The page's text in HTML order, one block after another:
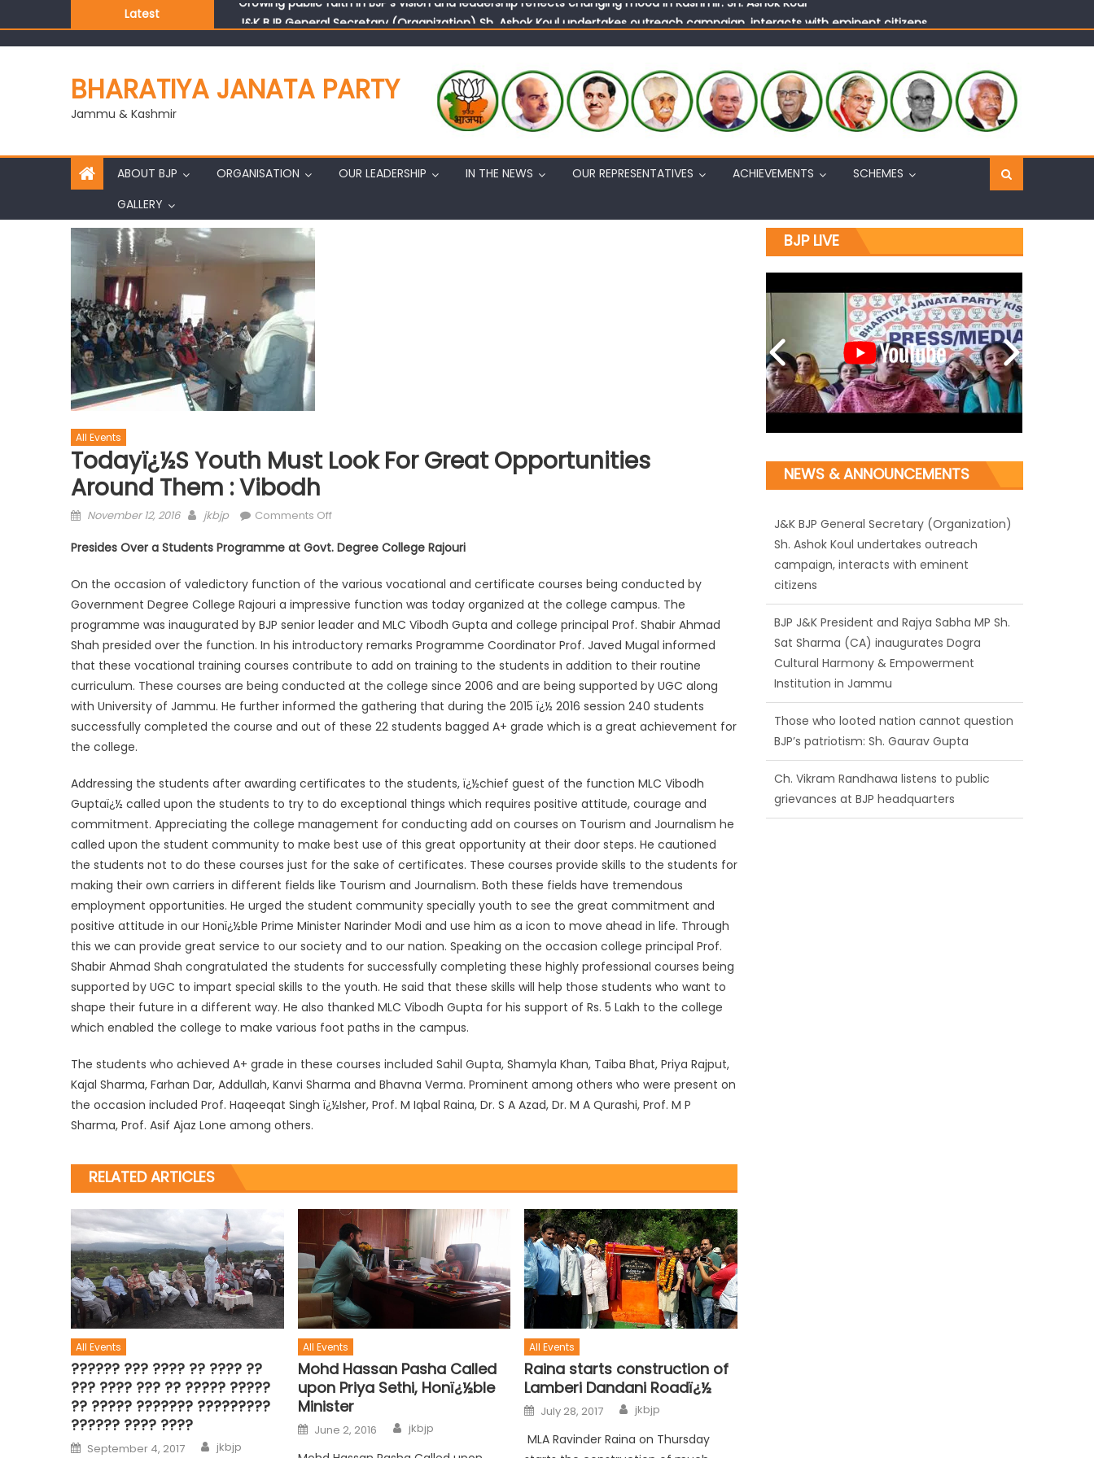
Latest
J&K BJP General Secretary (Organization) Sh. Ashok Koul undertakes outreach campaign, interacts with eminent citizens
BHARATIYA JANATA PARTY
Jammu & Kashmir
ABOUT BJP ORGANISATION OUR LEADERSHIP IN THE NEWS OUR REPRESENTATIVES ACHIEVEMENTS
SCHEMES
GALLERY
All Events
Todayï¿½s Youth Must Look For Great Opportunities
Around Them : Vibodh
November 12, 2016 jkbjp Comments Off
Presides Over a Students Programme at Govt. Degree College Rajouri
On the occasion of valedictory function of the various vocational and certificate courses being conducted by
Government Degree College Rajouri a impressive function was today organized at the college campus. The
programme was inaugurated by BJP senior leader and MLC Vibodh Gupta and college principal Prof. Shabir Ahmad
Shah presided over the function. In his introductory remarks Programme Coordinator Prof. Javed Mugal informed
that these vocational training courses contribute to add on training to the students in addition to their routine
curriculum. These courses are being conducted at the college since 2006 and are being supported by UGC along
with University of Jammu. He further informed the gathering that during the 2015 ï¿½ 2016 session 240 students
successfully completed the course and out of these 22 students bagged A+ grade which is a great achievement for
the college.
Addressing the students after awarding certificates to the students, ï¿½chief guest of the function MLC Vibodh
Guptaï¿½ called upon the students to try to do exceptional things which requires positive attitude, courage and
commitment. Appreciating the college management for conducting add on courses on Tourism and Journalism he
called upon the student community to make best use of this great opportunity at their door steps. He cautioned
the students not to do these courses just for the sake of certificates. These courses provide skills to the students for
making their own carriers in different fields like Tourism and Journalism. Both these fields have tremendous
employment opportunities. He urged the student community specially youth to see the great commitment and
positive attitude in our Honï¿½ble Prime Minister Narinder Modi and use him as a icon to move ahead in life. Through
this we can provide great service to our society and to our nation. Speaking on the occasion college principal Prof.
Shabir Ahmad Shah congratulated the students for successfully completing these highly professional courses being
supported by UGC to impart special skills to the youth. He said that these skills will help those students who want to
shape their future in a different way. He also thanked MLC Vibodh Gupta for his support of Rs. 5 Lakh to the college
which enabled the college to make various foot paths in the campus.
The students who achieved A+ grade in these courses included Sahil Gupta, Shamyla Khan, Taiba Bhat, Priya Rajput,
Kajal Sharma, Farhan Dar, Addullah, Kanvi Sharma and Bhavna Verma. Prominent among others who were present on
the occasion included Prof. Haqeeqat Singh ï¿½Isher, Prof. M Iqbal Raina, Dr. S A Azad, Dr. M A Qurashi, Prof. M P
Sharma, Prof. Asif Ajaz Lone among others.
RELATED ARTICLES
All Events
?????? ??? ???? ?? ???? ??
??? ???? ??? ?? ????? ?????
?? ????? ??????? ?????????
?????? ???? ????
September 4, 2017 jkbjp
All Events
Mohd Hassan Pasha Called
upon Priya Sethi, Honï¿½ble
Minister
June 2, 2016 jkbjp
All Events
Raina starts construction of
Lamberi Dandani Roadï¿½
July 28, 2017 jkbjp
MLA Ravinder Raina on Thursday
BJP LIVE
NEWS & ANNOUNCEMENTS
J&K BJP General Secretary (Organization)
Sh. Ashok Koul undertakes outreach
campaign, interacts with eminent
citizens
BJP J&K President and Rajya Sabha MP Sh.
Sat Sharma (CA) inaugurates Dogra
Cultural Harmony & Empowerment
Institution in Jammu
Those who looted nation cannot question
BJP’s patriotism: Sh. Gaurav Gupta
Ch. Vikram Randhawa listens to public
grievances at BJP headquarters